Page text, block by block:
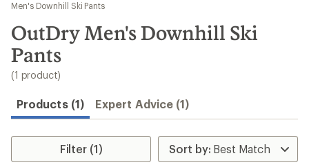
results
Men's Downhill Ski Pants
OutDry Men's Downhill Ski
Pants
(1 product)
Products (1) Expert Advice (1)
Filter (1)